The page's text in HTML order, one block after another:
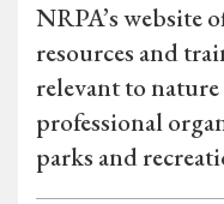
NRPA’s website
resources and
relevant to
professional
parks and